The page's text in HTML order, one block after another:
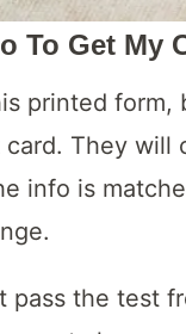
To Get My
printed form,
They will
info is
pass the test